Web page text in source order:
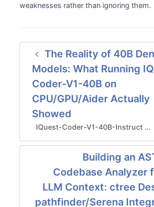
weaknesses rather than ignoring them.
The Reality of 40B
Models: What Running
Coder-V1-40B on
CPU/GPU/Aider Actually
Showed
IQuest-Coder-V1-40B-Instruct …
Building an
Codebase Analyzer
LLM Context: ctree
pathfinder/Serena